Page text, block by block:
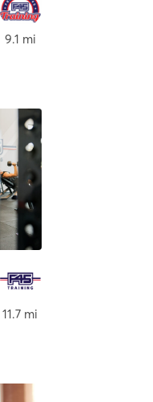
,Austin
9.1 mi
Austin
11.7 mi